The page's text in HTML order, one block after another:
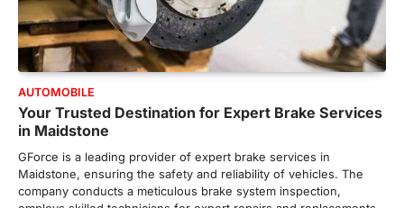
AUTOMOBILE
Your Trusted Destination for Expert Brake Services
in Maidstone
GForce is a leading provider of expert brake services in
Maidstone, ensuring the safety and reliability of vehicles. The
company conducts a meticulous brake system inspection,